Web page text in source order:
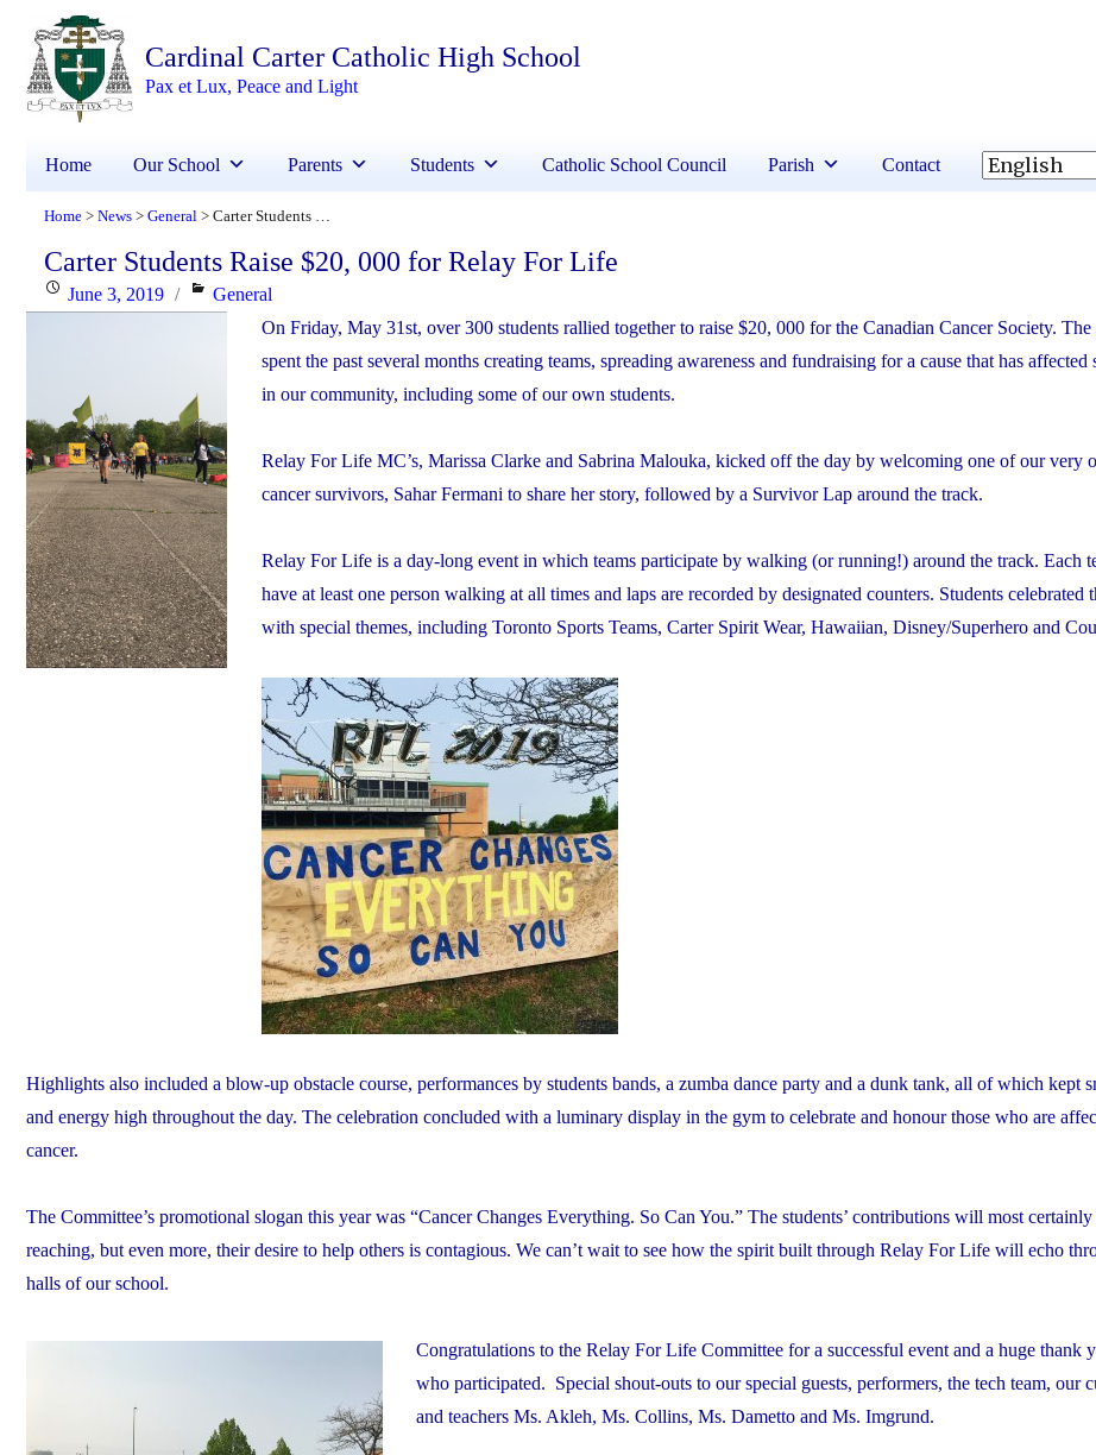
Cardinal Carter Catholic High School
Pax et Lux, Peace and Light
Home Our School Parents Students Catholic School Council Parish Contact
Home > News > General > Carter Students Raise $20, 000 for Relay For Life
Carter Students Raise $20, 000 for Relay For Life
PostedJune 3, 2019 Categories
General
On Friday, May 31st, over 300 students rallied together to raise $20, 000 for the Canadian Cancer Society. The
spent the past several months creating teams, spreading awareness and fundraising for a cause that has affected
in our community, including some of our own students.
Relay For Life MC’s, Marissa Clarke and Sabrina Malouka, kicked off the day by welcoming one of our very
cancer survivors, Sahar Fermani to share her story, followed by a Survivor Lap around the track.
Relay For Life is a day-long event in which teams participate by walking (or running!) around the track. Each
have at least one person walking at all times and laps are recorded by designated counters. Students celebrated
with special themes, including Toronto Sports Teams, Carter Spirit Wear, Hawaiian, Disney/Superhero and
Highlights also included a blow-up obstacle course, performances by students bands, a zumba dance party and a dunk tank, all of which kept
and energy high throughout the day. The celebration concluded with a luminary display in the gym to celebrate and honour those who are
cancer.
The Committee’s promotional slogan this year was “Cancer Changes Everything. So Can You.” The students’ contributions will most
reaching, but even more, their desire to help others is contagious. We can’t wait to see how the spirit built through Relay For Life will echo
halls of our school.
Congratulations to the Relay For Life Committee for a successful event and a huge thank
who participated. Special shout-outs to our special guests, performers, the tech team, our
and teachers Ms. Akleh, Ms. Collins, Ms. Dametto and Ms. Imgrund.